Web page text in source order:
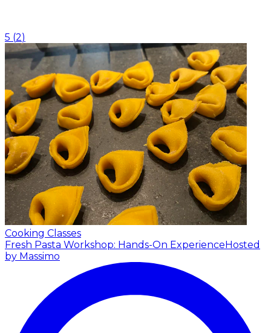
5 (2)
Cooking Classes
Fresh Pasta Workshop: Hands-On Experience Hosted
by Massimo